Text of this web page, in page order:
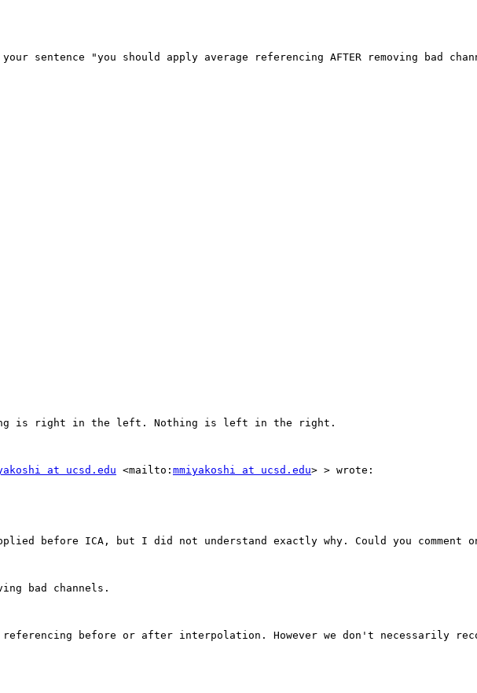
sentence "you should apply average referencing AFTER removing bad
is right in the left. Nothing is left in the right.
at ucsd.edu <mailto: mmiyakoshi at ucsd.edu> > wrote:
before ICA, but I did not understand exactly why. Could you comment
bad channels.
before or after interpolation. However we don't necessarily